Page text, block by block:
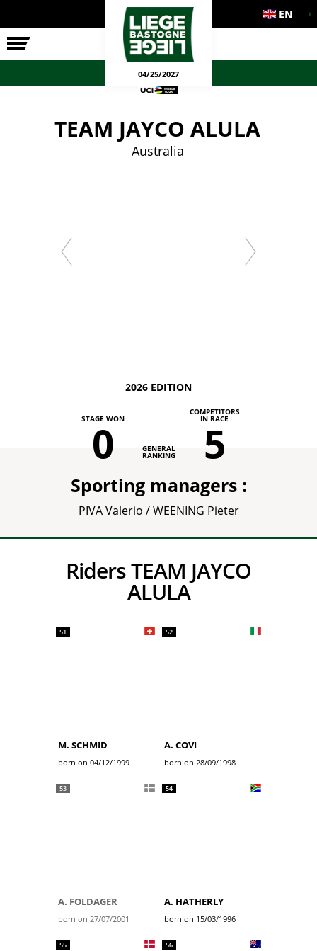
RACEGAMES EN
04/25/2027
TEAM JAYCO ALULA
Australia
2026 EDITION
STAGE WON
0 GENERAL
RANKING
COMPETITORS
IN RACE
5
Sporting managers :
PIVA Valerio / WEENING Pieter
Riders TEAM JAYCO
ALULA
51
M. SCHMID
born on 04/12/1999
52
A. COVI
born on 28/09/1998
53
A. FOLDAGER
born on 27/07/2001
54
A. HATHERLY
born on 15/03/1996
55 56